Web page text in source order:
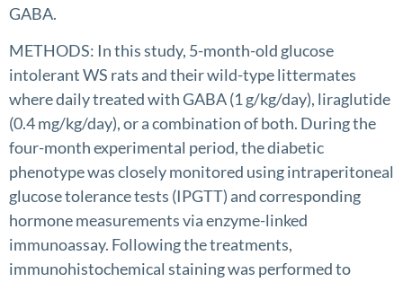
GABA.
METHODS: In this study, 5-month-old glucose
intolerant WS rats and their wild-type littermates
where daily treated with GABA (1 g/kg/day), liraglutide
(0.4 mg/kg/day), or a combination of both. During the
four-month experimental period, the diabetic
phenotype was closely monitored using intraperitoneal
glucose tolerance tests (IPGTT) and corresponding
hormone measurements via enzyme-linked
immunoassay. Following the treatments,
immunohistochemical staining was performed to